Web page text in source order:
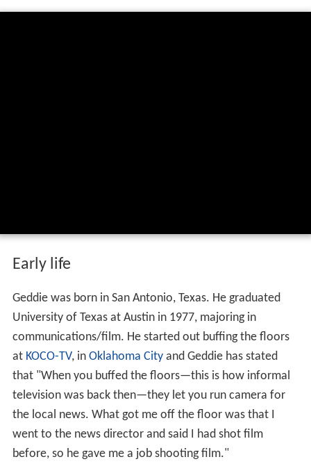
Early life
Geddie was born in San Antonio, Texas. He graduated
University of Texas at Austin in 1977, majoring in
communications/film. He started out buffing the floors
at KOCO-TV, in Oklahoma Cityand Geddie has stated
that "When you buffed the floors—this is how informal
television was back then—they let you run camera for
the local news. What got me off the floor was that I
went to the news director and said I had shot film
before, so he gave me a job shooting film."